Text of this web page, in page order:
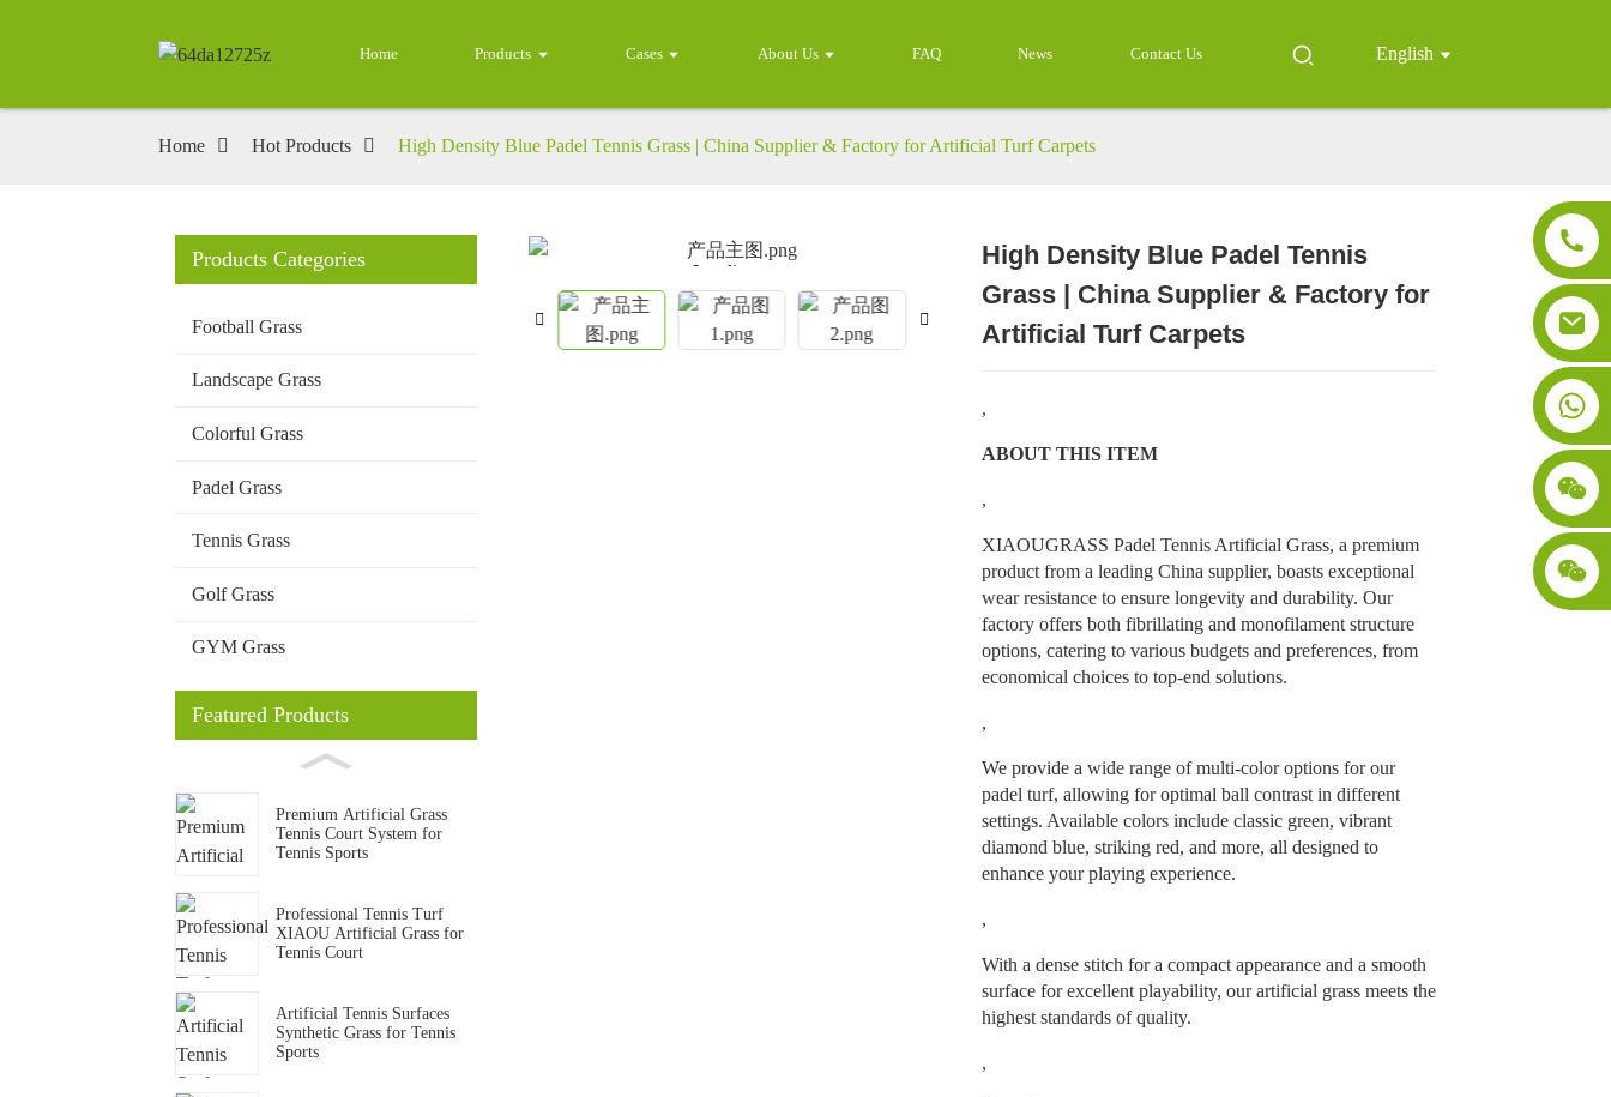
Home Products Cases About Us FAQ News Contact Us English
Home Hot Products High Density Blue Padel Tennis Grass | China Supplier & Factory for Artificial Turf Carpets
Products Categories
Football Grass
Landscape Grass
Colorful Grass
Padel Grass
Tennis Grass
Golf Grass
GYM Grass
Featured Products
Premium Artificial Grass
Tennis Court System for
Tennis Sports
Professional Tennis Turf
XIAOU Artificial Grass for
Tennis Court
Artificial Tennis Surfaces
Synthetic Grass for Tennis
Sports
Loading...
Loading... Loading...
Loading... Loading...
Loading... Loading...
Loading...
High Density Blue Padel Tennis
Grass | China Supplier & Factory for
Artificial Turf Carpets
,
ABOUT THIS ITEM
,
XIAOUGRASS Padel Tennis Artificial Grass, a premium
product from a leading China supplier, boasts exceptional
wear resistance to ensure longevity and durability. Our
factory offers both fibrillating and monofilament structure
options, catering to various budgets and preferences, from
economical choices to top-end solutions.
,
We provide a wide range of multi-color options for our
padel turf, allowing for optimal ball contrast in different
settings. Available colors include classic green, vibrant
diamond blue, striking red, and more, all designed to
enhance your playing experience.
,
With a dense stitch for a compact appearance and a smooth
surface for excellent playability, our artificial grass meets the
highest standards of quality.
,